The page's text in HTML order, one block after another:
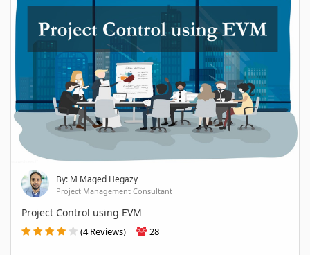
By: M Maged Hegazy
Project Management Consultant
Project Control using EVM
(4 Reviews) 28